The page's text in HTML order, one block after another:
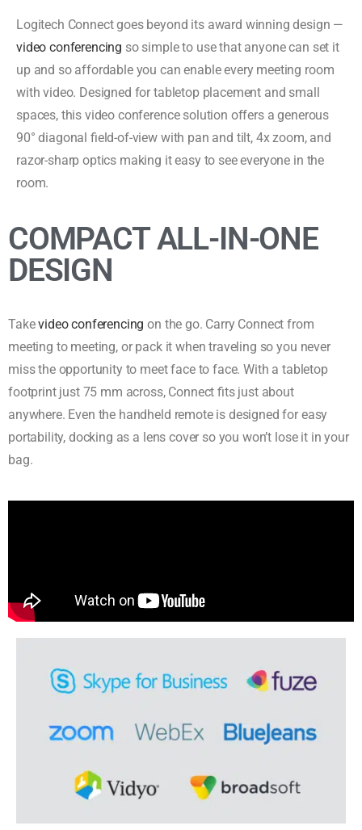
Logitech Connect goes beyond its award winning design —
video conferencing so simple to use that anyone can set it
up and so affordable you can enable every meeting room
with video. Designed for tabletop placement and small
spaces, this video conference solution offers a generous
90° diagonal field-of-view with pan and tilt, 4x zoom, and
razor-sharp optics making it easy to see everyone in the
room.
COMPACT ALL-IN-ONE
DESIGN
Takevideo conferencing on the go. Carry Connect from
meeting to meeting, or pack it when traveling so you never
miss the opportunity to meet face to face. With a tabletop
footprint just 75 mm across, Connect fits just about
anywhere. Even the handheld remote is designed for easy
portability, docking as a lens cover so you won’t lose it in your
bag.